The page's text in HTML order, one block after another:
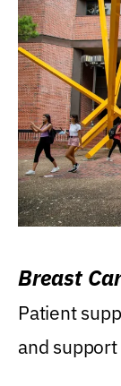
Breast
Patient
and